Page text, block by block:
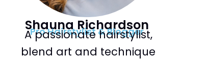
Shauna Richardson
Pro Hairstylist & Blogger
A passionate hairstylist,
blend art and technique